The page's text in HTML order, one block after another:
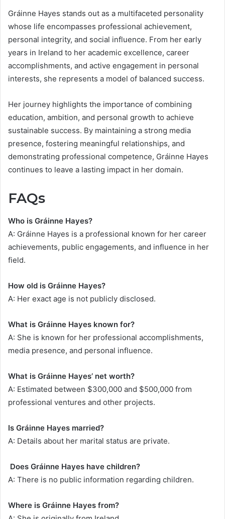
Gráinne Hayes stands out as a multifaceted personality
whose life encompasses professional achievement,
personal integrity, and social influence. From her early
years in Ireland to her academic excellence, career
accomplishments, and active engagement in personal
interests, she represents a model of balanced success.
Her journey highlights the importance of combining
education, ambition, and personal growth to achieve
sustainable success. By maintaining a strong media
presence, fostering meaningful relationships, and
demonstrating professional competence, Gráinne Hayes
continues to leave a lasting impact in her domain.
FAQs
Who is Gráinne Hayes?
A: Gráinne Hayes is a professional known for her career
achievements, public engagements, and influence in her
field.
How old is Gráinne Hayes?
A: Her exact age is not publicly disclosed.
What is Gráinne Hayes known for?
A: She is known for her professional accomplishments,
media presence, and personal influence.
What is Gráinne Hayes’ net worth?
A: Estimated between $300,000 and $500,000 from
professional ventures and other projects.
Is Gráinne Hayes married?
A: Details about her marital status are private.
Does Gráinne Hayes have children?
A: There is no public information regarding children.
Where is Gráinne Hayes from?